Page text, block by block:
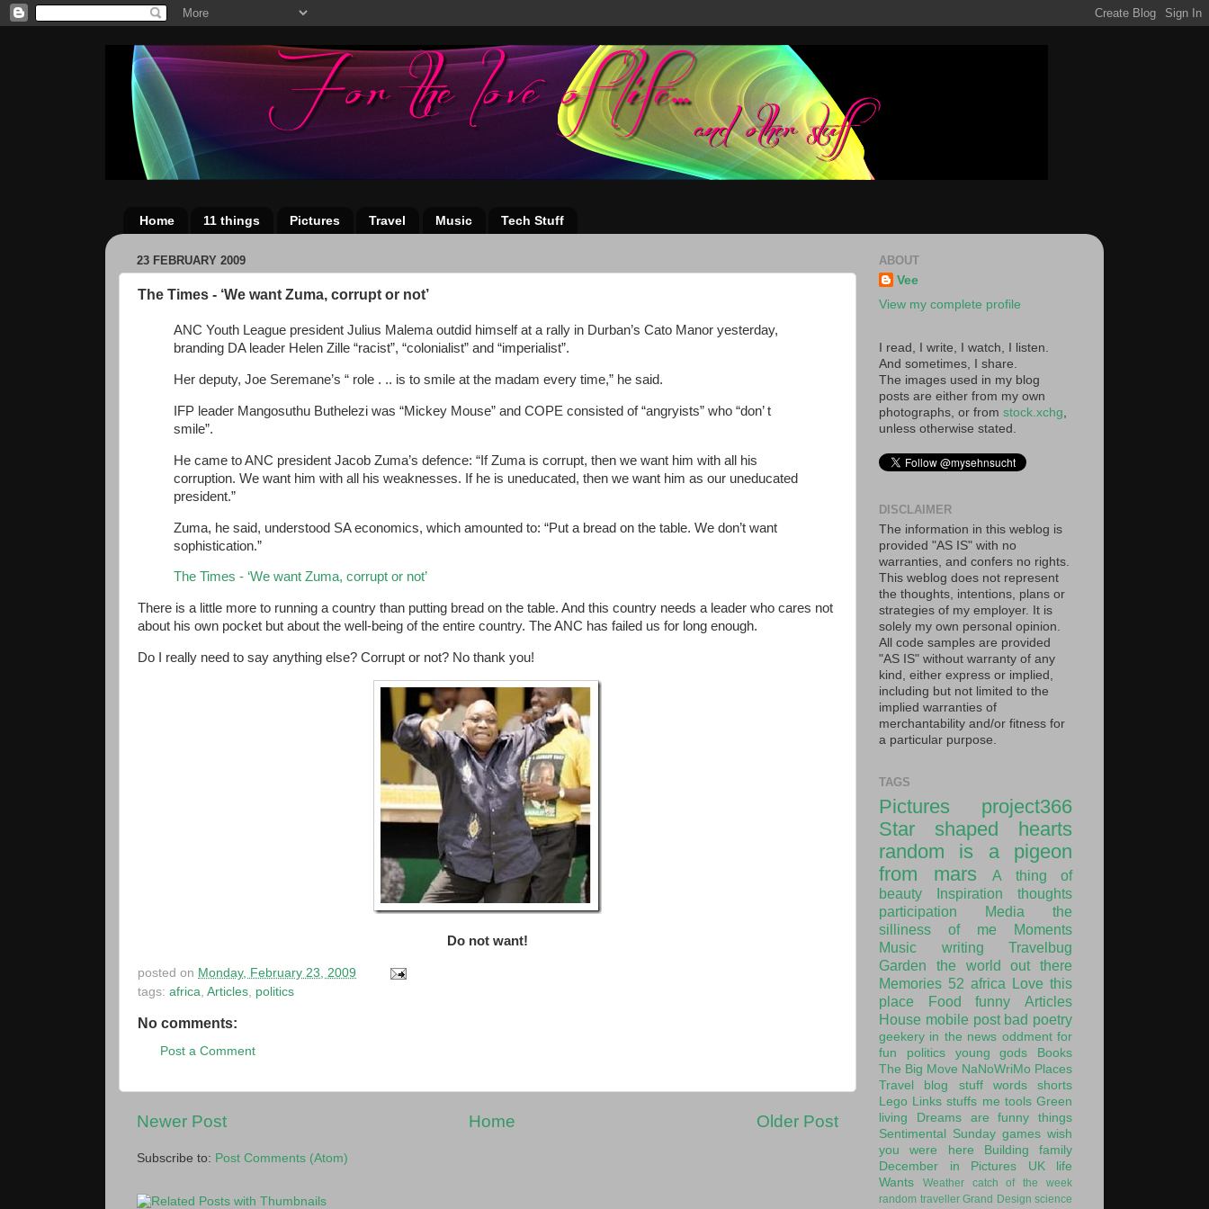
Home 11 things Pictures Travel Music Tech Stuff
23 FEBRUARY 2009
The Times - ‘We want Zuma, corrupt or not’
ANC Youth League president Julius Malema outdid himself at a rally in Durban’s Cato Manor yesterday,
branding DA leader Helen Zille “racist”, “colonialist” and “imperialist”.
Her deputy, Joe Seremane’s “ role . .. is to smile at the madam every time,” he said.
IFP leader Mangosuthu Buthelezi was “Mickey Mouse” and COPE consisted of “angryists” who “don’ t
smile”.
He came to ANC president Jacob Zuma’s defence: “If Zuma is corrupt, then we want him with all his
corruption. We want him with all his weaknesses. If he is uneducated, then we want him as our uneducated
president.”
Zuma, he said, understood SA economics, which amounted to: “Put a bread on the table. We don’t want
sophistication.”
The Times - ‘We want Zuma, corrupt or not’
There is a little more to running a country than putting bread on the table. And this country needs a leader who cares not
about his own pocket but about the well-being of the entire country. The ANC has failed us for long enough.
Do I really need to say anything else? Corrupt or not? No thank you!
Do not want!
posted on Monday, February 23, 2009
tags: africa Articles politics
No comments:
Post a Comment
Newer Post Older Post
Home
Subscribe to: Post Comments (Atom)
ABOUT
Vee
View my complete profile
I read, I write, I watch, I listen.
And sometimes, I share.
The images used in my blog
posts are either from my own
photographs, or from stock.xchg
unless otherwise stated.
DISCLAIMER
The information in this weblog is
provided "AS IS" with no
warranties, and confers no rights.
This weblog does not represent
the thoughts, intentions, plans or
strategies of my employer. It is
solely my own personal opinion.
All code samples are provided
"AS IS" without warranty of any
kind, either express or implied,
including but not limited to the
implied warranties of
merchantability and/or fitness for
a particular purpose.
TAGS
Pictures
project366
Star shaped hearts
random is a pigeon
from mars
A thing of
beauty
Inspiration
thoughts
participation
Media
the
silliness of me
Moments
Music
writing
Travelbug
Garden
the world out there
Memories 52 africa Love this
place
Food funny
Articles
House mobile post bad poetry
geekery in the news oddment for
fun
politics young gods
Books
The Big Move NaNoWriMo Places
Travel
blog stuff words
shorts
Lego
Links stuffs me tools Green
living
Dreams are funny things
Sentimental Sunday games wish
you were here
Building
family
December in Pictures
UK
life
Wants
Weather
catch of the week
random traveller Grand Design science